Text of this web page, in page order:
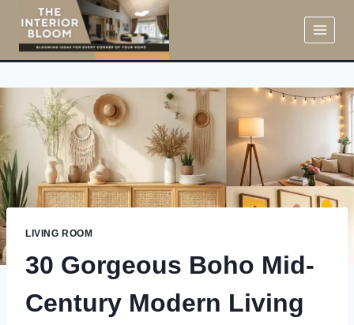
content
LIVING ROOM
30 Gorgeous Boho Mid-
Century Modern Living